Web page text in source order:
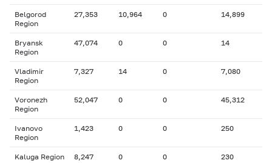
Belgorod
Region
27,353 10,964 0 14,899
Bryansk
Region
47,074 0 0 14
Vladimir
Region
7,327 14 0 7,080
Voronezh
Region
52,047 0 0 45,312
Ivanovo
Region
1,423 0 0 250
Kaluga Region 8,247 0 0 230